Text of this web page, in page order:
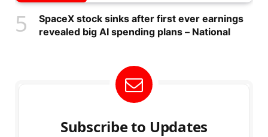
SpaceX stock sinks after first ever earnings
revealed big AI spending plans – National
Subscribe to Updates